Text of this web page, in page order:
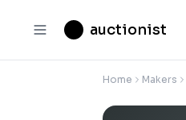
auctionist
Home Makers